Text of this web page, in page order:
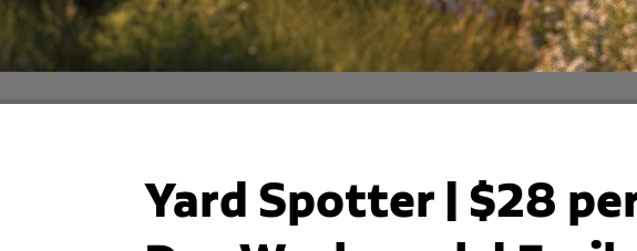
Yard Spotter | $28